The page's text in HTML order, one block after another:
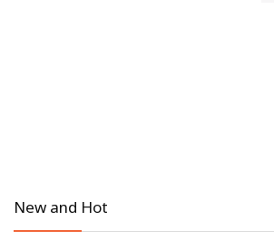
New and Hot